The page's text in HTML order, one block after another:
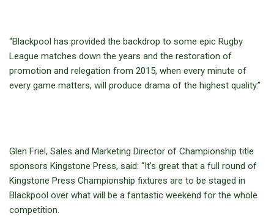
“Blackpool has provided the backdrop to some epic Rugby
League matches down the years and the restoration of
promotion and relegation from 2015, when every minute of
every game matters, will produce drama of the highest quality.”
Glen Friel, Sales and Marketing Director of Championship title
sponsors Kingstone Press, said: “It’s great that a full round of
Kingstone Press Championship fixtures are to be staged in
Blackpool over what will be a fantastic weekend for the whole
competition.